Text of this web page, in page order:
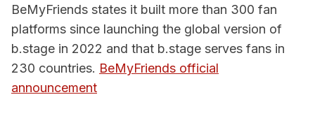
BeMyFriends states it built more than 300 fan
platforms since launching the global version of
b.stage in 2022 and that b.stage serves fans in
230 countries. BeMyFriends official
announcement